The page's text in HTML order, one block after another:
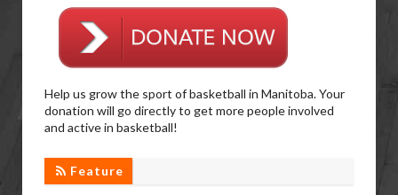
Help us grow the sport of basketball in Manitoba. Your
donation will go directly to get more people involved
and active in basketball!
Feature